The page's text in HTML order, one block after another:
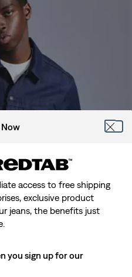
access to free shipping
exclusive product
jeans, the benefits just
you sign up for our